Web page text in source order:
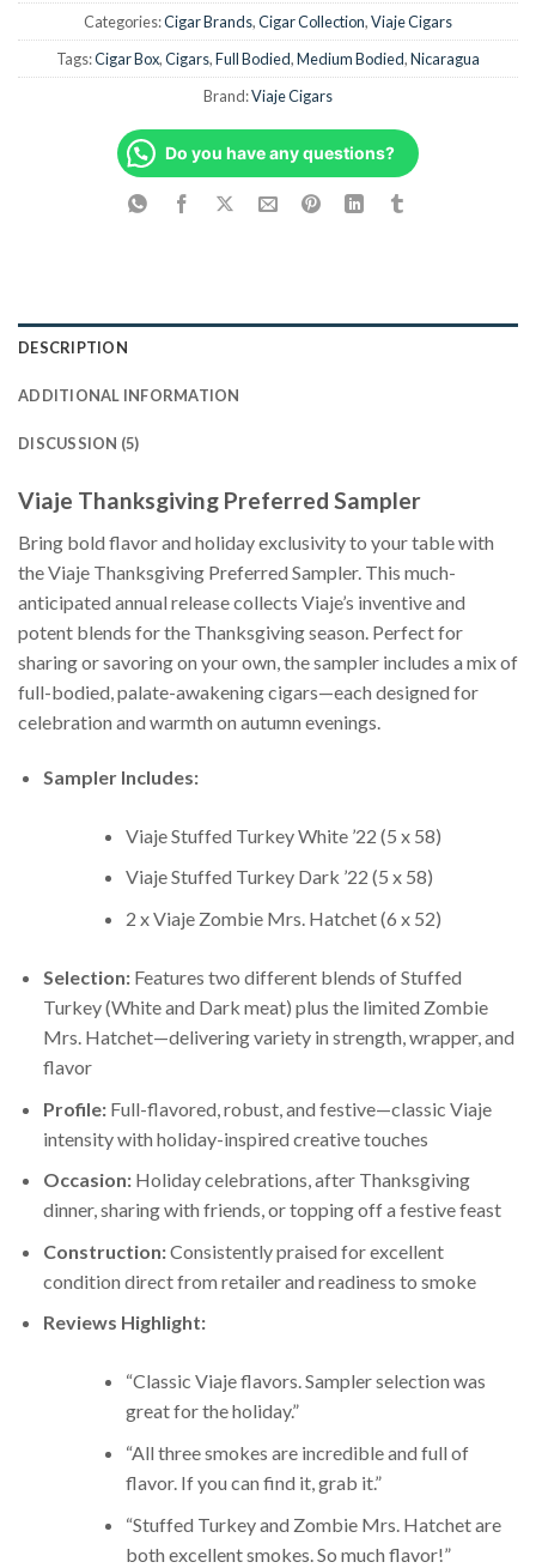
Categories:Cigar Brands,Cigar Collection,Viaje Cigars
Tags:Cigar Box,Cigars,Full Bodied,Medium Bodied,Nicaragua
Brand:Viaje Cigars
Do you have any questions?
DESCRIPTION
ADDITIONAL INFORMATION
DISCUSSION (5)
Viaje Thanksgiving Preferred Sampler
Bring bold flavor and holiday exclusivity to your table with
the Viaje Thanksgiving Preferred Sampler. This much-
anticipated annual release collects Viaje’s inventive and
potent blends for the Thanksgiving season. Perfect for
sharing or savoring on your own, the sampler includes a mix of
full-bodied, palate-awakening cigars—each designed for
celebration and warmth on autumn evenings.
Sampler Includes:
Viaje Stuffed Turkey White ’22 (5 x 58)
Viaje Stuffed Turkey Dark ’22 (5 x 58)
2 x Viaje Zombie Mrs. Hatchet (6 x 52)
Selection:Features two different blends of Stuffed
Turkey (White and Dark meat) plus the limited Zombie
Mrs. Hatchet—delivering variety in strength, wrapper, and
flavor
Profile:Full-flavored, robust, and festive—classic Viaje
intensity with holiday-inspired creative touches
Occasion:Holiday celebrations, after Thanksgiving
dinner, sharing with friends, or topping off a festive feast
Construction:Consistently praised for excellent
condition direct from retailer and readiness to smoke
Reviews Highlight:
“Classic Viaje flavors. Sampler selection was
great for the holiday.”
“All three smokes are incredible and full of
flavor. If you can find it, grab it.”
“Stuffed Turkey and Zombie Mrs. Hatchet are
both excellent smokes. So much flavor!”